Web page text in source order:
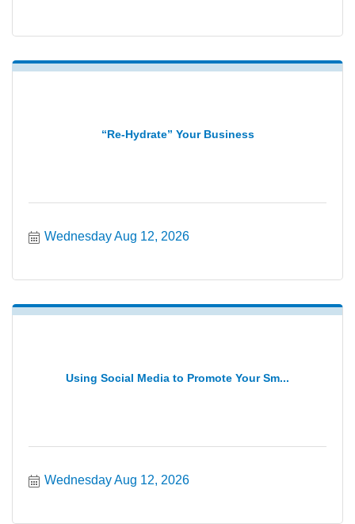
“Re-Hydrate” Your Business
Wednesday Aug 12, 2026
Using Social Media to Promote Your Sm...
Wednesday Aug 12, 2026